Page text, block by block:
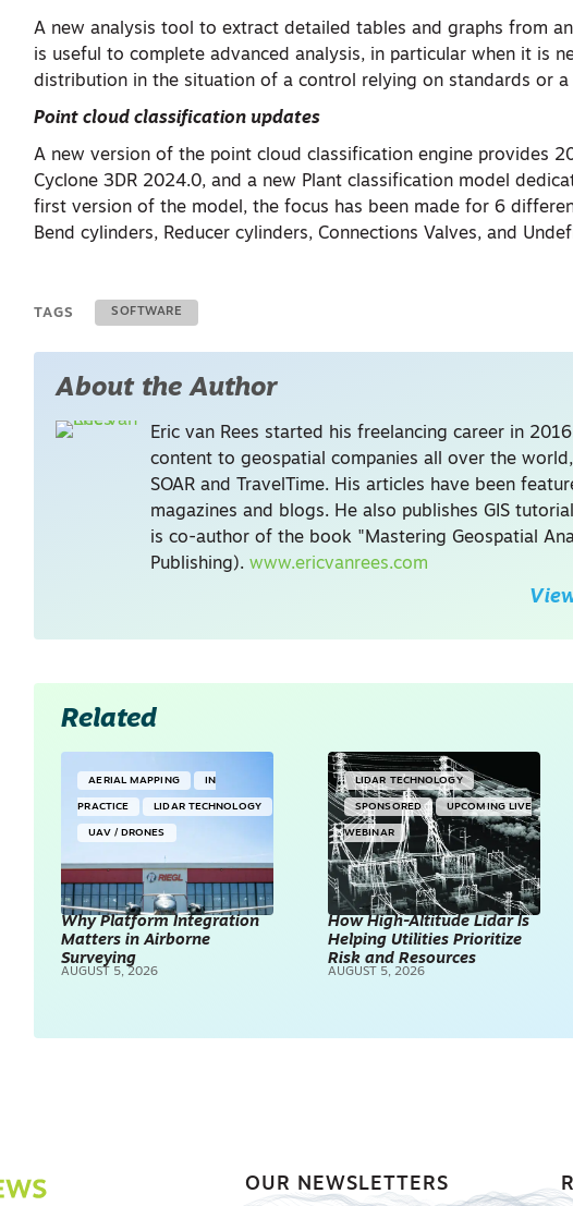
A new analysis tool to extract detailed tables and graphs from
is useful to complete advanced analysis, in particular when it is
distribution in the situation of a control relying on standards or a
Point cloud classification updates
A new version of the point cloud classification engine provides
Cyclone 3DR 2024.0, and a new Plant classification model
first version of the model, the focus has been made for 6
Bend cylinders, Reducer cylinders, Connections Valves, and
TAGS SOFTWARE
About the Author
Eric van Rees started his freelancing career in
content to geospatial companies all over the
SOAR and TravelTime. His articles have been
magazines and blogs. He also publishes GIS
is co-author of the book "Mastering Geospatial
Publishing).www.ericvanrees.com
Related
AERIAL MAPPING IN
PRACTICE LIDAR TECHNOLOGY
UAV / DRONES
Why Platform Integration
Matters in Airborne
Surveying
AUGUST 5, 2026
LIDAR TECHNOLOGY
SPONSORED UPCOMING LIVE
WEBINAR
How High-Altitude Lidar Is
Helping Utilities Prioritize
Risk and Resources
AUGUST 5, 2026
OUR NEWSLETTERS